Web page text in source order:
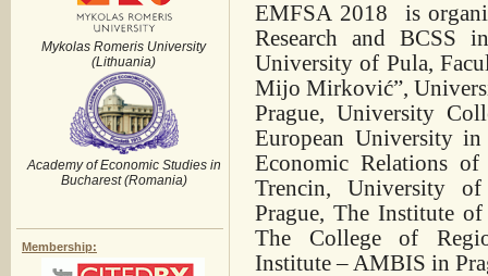
Mykolas Romeris University
(Lithuania)
Academy of Economic Studies in
Bucharest (Romania)
Membership:
EMFSA 2018 is
Research and BCSS
University of Pula,
Mijo Mirković”,
Prague, University
European University
Economic Relations
Trencin, University
Prague, The Institute
The College of
Institute – AMBIS in